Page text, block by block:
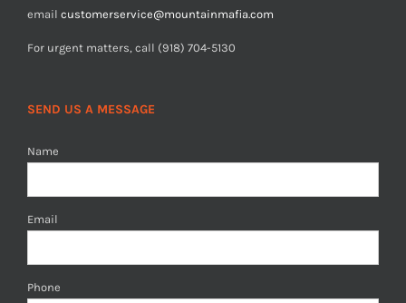
email customerservice@mountainmafia.com
For urgent matters, call (918) 704-5130
SEND US A MESSAGE
Name
Email
Phone